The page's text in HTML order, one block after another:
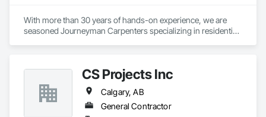
With more than 30 years of hands-on experience, we are
seasoned Journeyman Carpenters specializing in residential
ups, exterior envelope, and custom carpentry solutions. We
understand the demands of working with general
contractors and project managers and are committed to
safety, efficiency, and quality craftsmanship. Whether
CS Projects Inc
Calgary, AB
General Contractor